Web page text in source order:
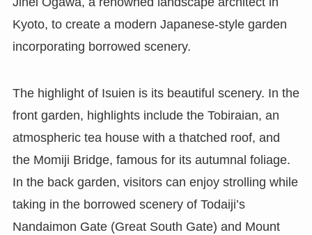
Kyoto, to create a modern Japanese-style garden
incorporating borrowed scenery.
The highlight of Isuien is its beautiful scenery. In the
front garden, highlights include the Tobiraian, an
atmospheric tea house with a thatched roof, and
the Momiji Bridge, famous for its autumnal foliage.
In the back garden, visitors can enjoy strolling while
taking in the borrowed scenery of Todaiji’s
Nandaimon Gate (Great South Gate) and Mount